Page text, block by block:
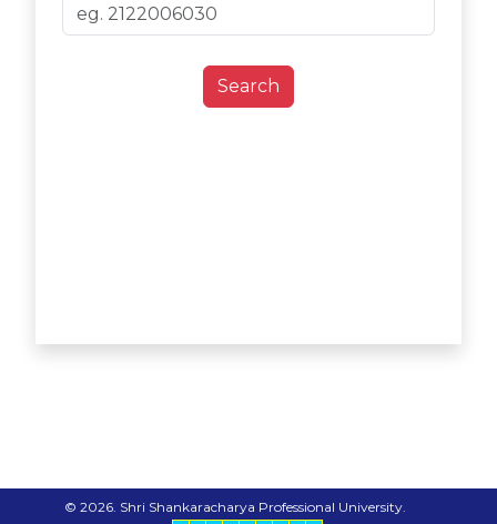
Search
© 2026. Shri Shankaracharya Professional University.